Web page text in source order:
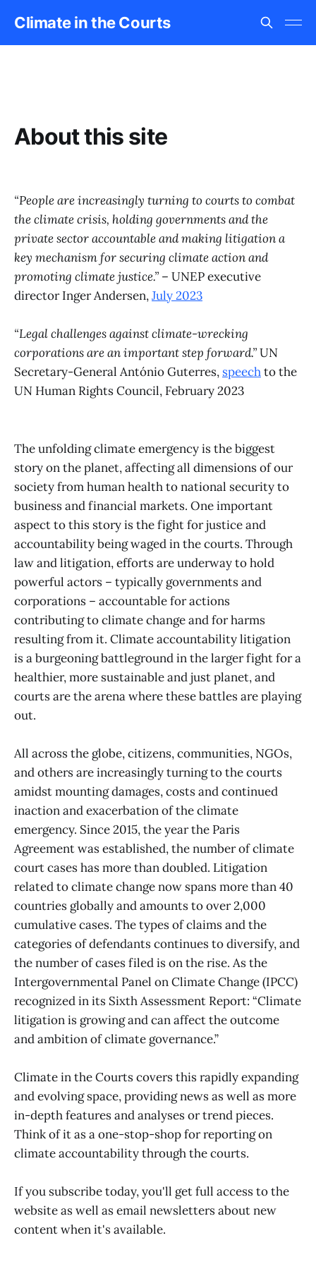
Climate in the Courts
About this site
“People are increasingly turning to courts to combat
the climate crisis, holding governments and the
private sector accountable and making litigation a
key mechanism for securing climate action and
promoting climate justice.” – UNEP executive
director Inger Andersen,July 2023
“Legal challenges against climate-wrecking
corporations are an important step forward.”UN
Secretary-General António Guterres, speechto the
UN Human Rights Council, February 2023
The unfolding climate emergency is the biggest
story on the planet, affecting all dimensions of our
society from human health to national security to
business and financial markets. One important
aspect to this story is the fight for justice and
accountability being waged in the courts. Through
law and litigation, efforts are underway to hold
powerful actors – typically governments and
corporations – accountable for actions
contributing to climate change and for harms
resulting from it. Climate accountability litigation
is a burgeoning battleground in the larger fight for a
healthier, more sustainable and just planet, and
courts are the arena where these battles are playing
out.
All across the globe, citizens, communities, NGOs,
and others are increasingly turning to the courts
amidst mounting damages, costs and continued
inaction and exacerbation of the climate
emergency. Since 2015, the year the Paris
Agreement was established, the number of climate
court cases has more than doubled. Litigation
related to climate change now spans more than 40
countries globally and amounts to over 2,000
cumulative cases. The types of claims and the
categories of defendants continues to diversify, and
the number of cases filed is on the rise. As the
Intergovernmental Panel on Climate Change (IPCC)
recognized in its Sixth Assessment Report: “Climate
litigation is growing and can affect the outcome
and ambition of climate governance.”
Climate in the Courts covers this rapidly expanding
and evolving space, providing news as well as more
in-depth features and analyses or trend pieces.
Think of it as a one-stop-shop for reporting on
climate accountability through the courts.
If you subscribe today, you'll get full access to the
website as well as email newsletters about new
content when it's available.